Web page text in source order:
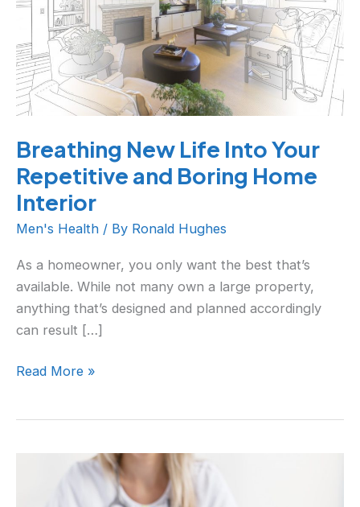
Breathing New Life Into Your
Repetitive and Boring Home
Interior
Men's Health / By Ronald Hughes
As a homeowner, you only want the best that’s
available. While not many own a large property,
anything that’s designed and planned accordingly
can result […]
Your
Repetitive
and
Boring
Home
Read More »